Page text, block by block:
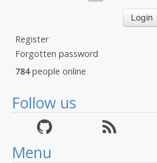
Register
Forgotten password
784people online
Follow us
Menu